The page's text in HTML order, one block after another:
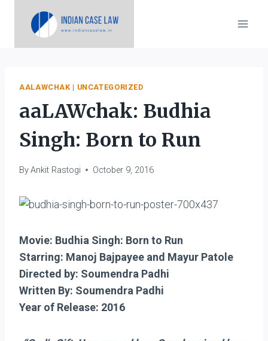
AALAWCHAK | UNCATEGORIZED
aaLAWchak: Budhia
Singh: Born to Run
ByAnkit Rastogi October 9, 2016
Movie: Budhia Singh: Born to Run
Starring: Manoj Bajpayee and Mayur Patole
Directed by: Soumendra Padhi
Written By: Soumendra Padhi
Year of Release: 2016